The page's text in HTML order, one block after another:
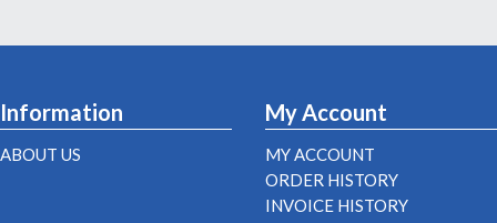
Information
ABOUT US
My Account
MY ACCOUNT
ORDER HISTORY
INVOICE HISTORY